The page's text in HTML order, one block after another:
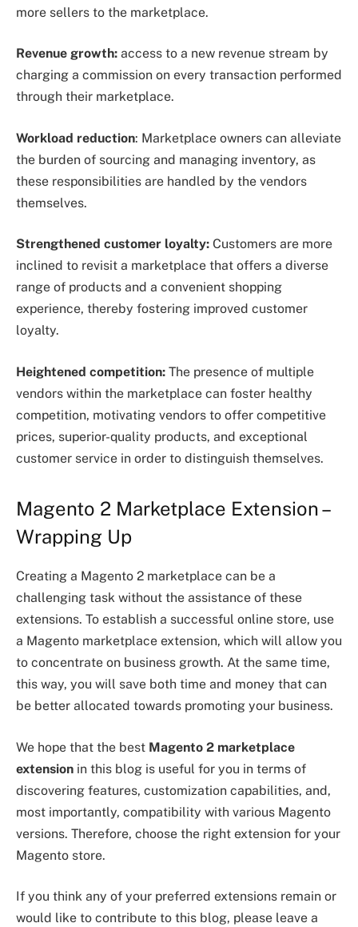
more sellers to the marketplace.
Revenue growth: access to a new revenue stream by
charging a commission on every transaction performed
through their marketplace.
Workload reduction: Marketplace owners can alleviate
the burden of sourcing and managing inventory, as
these responsibilities are handled by the vendors
themselves.
Strengthened customer loyalty: Customers are more
inclined to revisit a marketplace that offers a diverse
range of products and a convenient shopping
experience, thereby fostering improved customer
loyalty.
Heightened competition: The presence of multiple
vendors within the marketplace can foster healthy
competition, motivating vendors to offer competitive
prices, superior-quality products, and exceptional
customer service in order to distinguish themselves.
Magento 2 Marketplace Extension –
Wrapping Up
Creating a Magento 2 marketplace can be a
challenging task without the assistance of these
extensions. To establish a successful online store, use
a Magento marketplace extension, which will allow you
to concentrate on business growth. At the same time,
this way, you will save both time and money that can
be better allocated towards promoting your business.
We hope that the best Magento 2 marketplace
extension in this blog is useful for you in terms of
discovering features, customization capabilities, and,
most importantly, compatibility with various Magento
versions. Therefore, choose the right extension for your
Magento store.
If you think any of your preferred extensions remain or
would like to contribute to this blog, please leave a